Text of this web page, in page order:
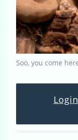
Soo, you come